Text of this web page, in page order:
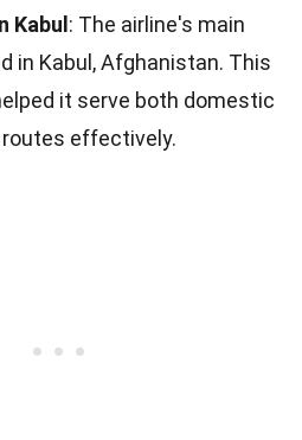
Kabul: The airline's main
in Kabul, Afghanistan. This
it serve both domestic
effectively.